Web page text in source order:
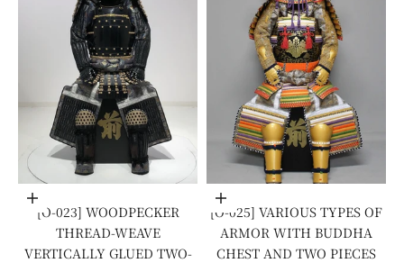
Add to cart
[O-023] WOODPECKER
THREAD-WEAVE
VERTICALLY GLUED TWO-
Add to cart
[O-025] VARIOUS TYPES OF
ARMOR WITH BUDDHA
CHEST AND TWO PIECES